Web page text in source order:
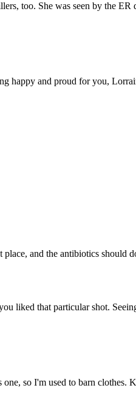
too. She was seen by the
happy and proud for you,
and the antibiotics
liked that particular shot.
so I'm used to barn clothes.